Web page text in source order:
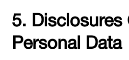
5.
Personal Data